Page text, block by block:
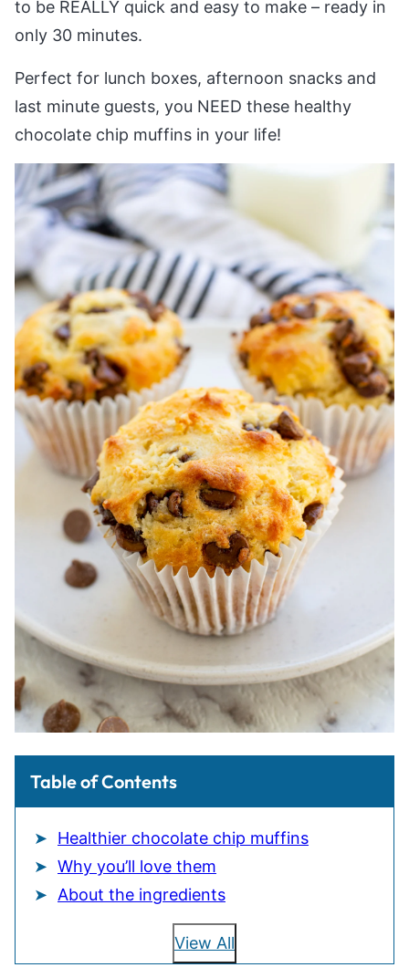
to be REALLY quick and easy to make – ready in
only 30 minutes.
Perfect for lunch boxes, afternoon snacks and
last minute guests, you NEED these healthy
chocolate chip muffins in your life!
Table of Contents
Healthier chocolate chip muffins
Why you’ll love them
About the ingredients
View All